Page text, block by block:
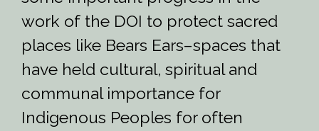
work of the DOI to protect sacred
places like Bears Ears–spaces that
have held cultural, spiritual and
communal importance for
Indigenous Peoples for often